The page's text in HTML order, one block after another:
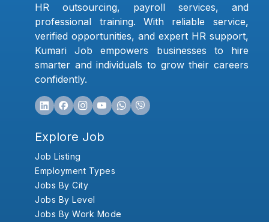
HR outsourcing, payroll services, and
professional training. With reliable service,
verified opportunities, and expert HR support,
Kumari Job empowers businesses to hire
smarter and individuals to grow their careers
confidently.
Explore Job
Job Listing
Employment Types
Jobs By City
Jobs By Level
Jobs By Work Mode